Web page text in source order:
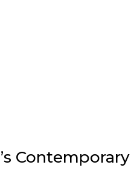
Contemporary